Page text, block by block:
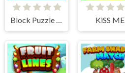
Block Puzzle Sudoku KiSS ME